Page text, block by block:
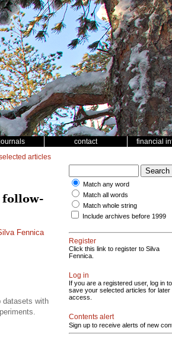
contact financial
articles
follow-
Fennica
datasets with
Match any word
Match all words
Match whole string
Include archives before 1999
Register
Click this link to register to Silva
Fennica.
Log in
If you are a registered user, log in to
save your selected articles for later
access.
Contents alert
Sign up to receive alerts of new